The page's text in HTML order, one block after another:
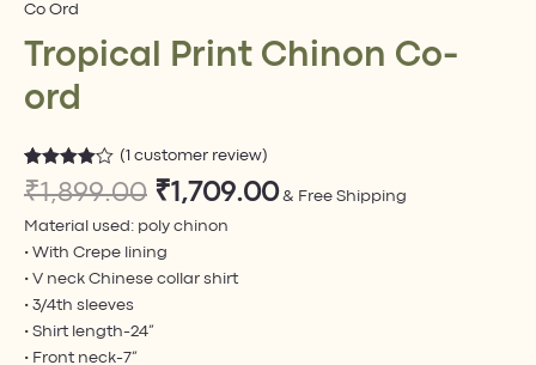
Co Ord​
Tropical Print Chinon Co-
ord
Rated
4.00out
based on
1
customer
(1 customer review)
₹1,899.00 ₹1,709.00 & Free Shipping
Material used: poly chinon
• With Crepe lining
• V neck Chinese collar shirt
• 3/4th sleeves
• Shirt length-24”
• Front neck-7”